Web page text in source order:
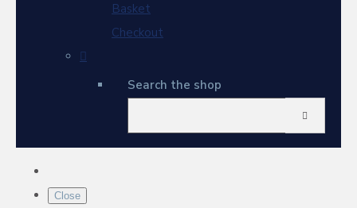
Basket
Checkout
Search the shop
Close